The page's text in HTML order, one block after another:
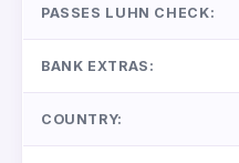
PASSES LUHN CHECK:
BANK EXTRAS:
COUNTRY: